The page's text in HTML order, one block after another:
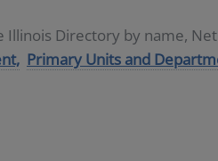
Illinois Directory by name,
Primary Units and